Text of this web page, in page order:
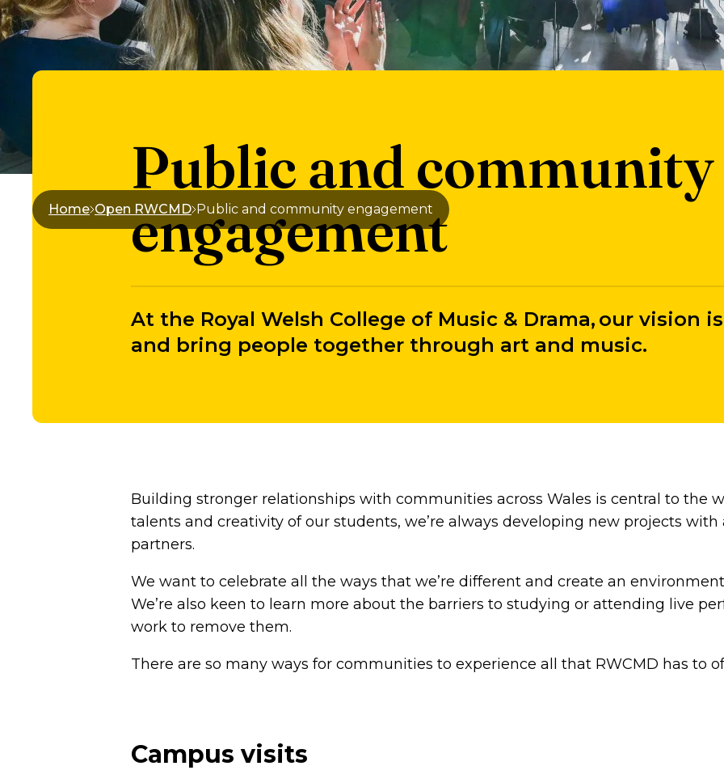
Home Open RWCMD Public and community engagement
Public and community
engagement
At the Royal Welsh College of Music & Drama, our vision
and bring people together through art and music.
Building stronger relationships with communities across Wales is central to the
talents and creativity of our students, we’re always developing new projects
partners.
We want to celebrate all the ways that we’re different and create an
We’re also keen to learn more about the barriers to studying or attending live
work to remove them.
There are so many ways for communities to experience all that RWCMD has to
Campus visits